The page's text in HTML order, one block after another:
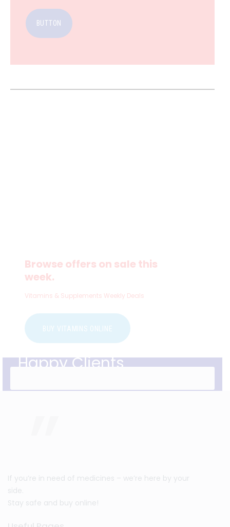
BUTTON
Browse offers on sale this
week.
Vitamins & Supplements Weekly Deals
BUY VITAMINS ONLINE
Happy Clients
If you’re in need of medicines – we’re here by your
side.
Stay safe and buy online!